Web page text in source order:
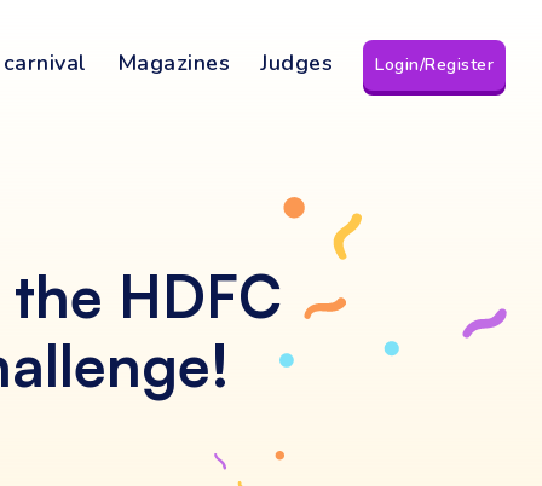
Magazines Judges Login/Register
HDFC